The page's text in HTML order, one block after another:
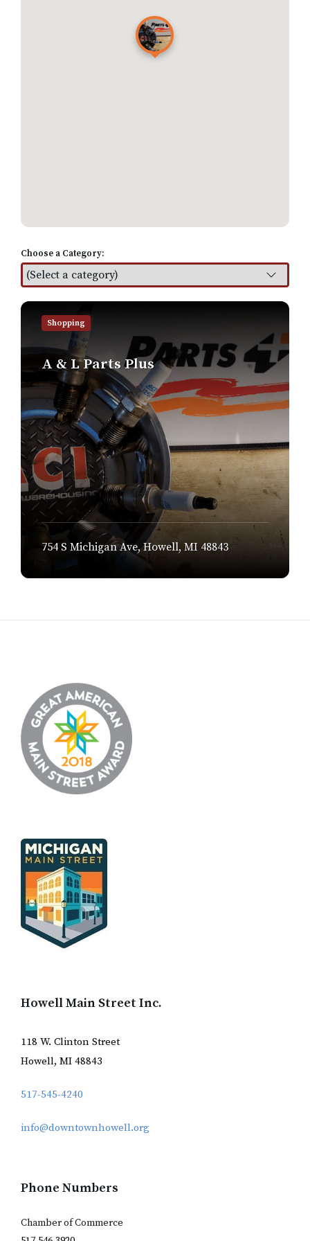
Choose a Category:
Shopping
A & L Parts Plus
754 S Michigan Ave, Howell, MI 48843
Find
more
Howell Main Street Inc.
118 W. Clinton Street
Howell, MI 48843
517-545-4240
info@downtownhowell.org
Phone Numbers
Chamber of Commerce